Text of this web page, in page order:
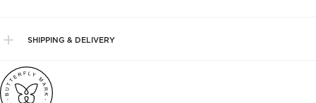
SHIPPING & DELIVERY